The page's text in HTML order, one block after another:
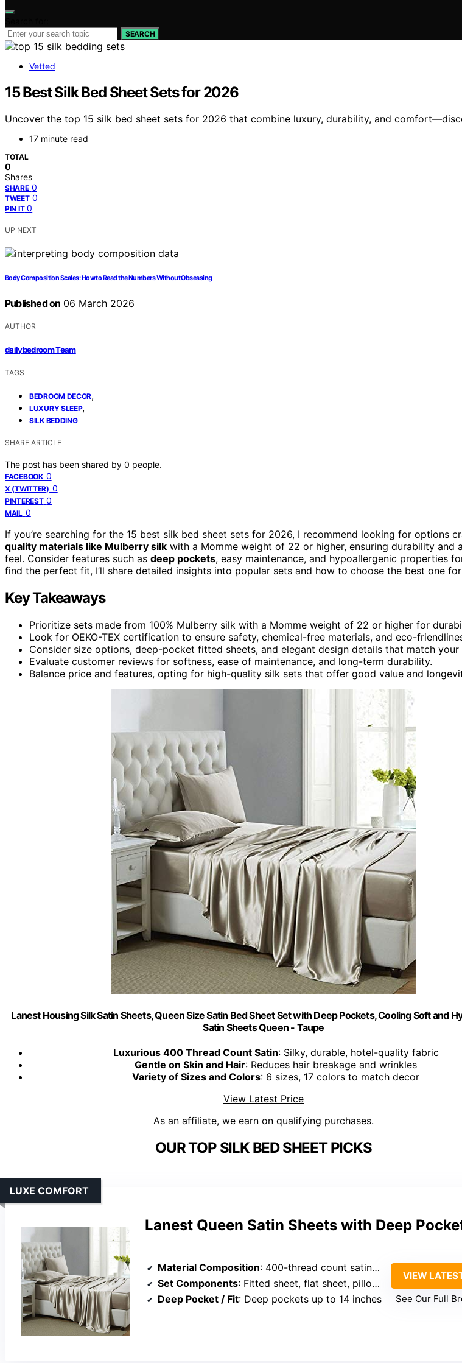
SEARCH
Vetted
15 Best Silk Bed Sheet Sets for 2026
Uncover the top 15 silk bed sheet sets for 2026 that combine luxury, durability, and
17 minute read
TOTAL
0
Shares
SHARE 0
TWEET 0
PIN IT 0
UP NEXT
Body Composition Scales: How to Read the Numbers Without Obsessing
Published on 06 March 2026
AUTHOR
dailybedroom Team
TAGS
BEDROOM DECOR,
LUXURY SLEEP,
SILK BEDDING
SHARE ARTICLE
The post has been shared by 0 people.
FACEBOOK 0
X (TWITTER) 0
PINTEREST 0
MAIL 0
If you’re searching for the 15 best silk bed sheet sets for 2026, I recommend looking for options
quality materials like Mulberry silk with a Momme weight of 22 or higher, ensuring durability and
feel. Consider features such as deep pockets, easy maintenance, and hypoallergenic properties
find the perfect fit, I’ll share detailed insights into popular sets and how to choose the best one
Key Takeaways
Prioritize sets made from 100% Mulberry silk with a Momme weight of 22 or higher for
Look for OEKO-TEX certification to ensure safety, chemical-free materials, and eco-
Consider size options, deep-pocket fitted sheets, and elegant design details that match
Evaluate customer reviews for softness, ease of maintenance, and long-term durability.
Balance price and features, opting for high-quality silk sets that offer good value and
Lanest Housing Silk Satin Sheets, Queen Size Satin Bed Sheet Set with Deep Pockets, Cooling Soft and
Satin Sheets Queen - Taupe
Luxurious 400 Thread Count Satin: Silky, durable, hotel-quality fabric
Gentle on Skin and Hair: Reduces hair breakage and wrinkles
Variety of Sizes and Colors: 6 sizes, 17 colors to match decor
View Latest Price
As an affiliate, we earn on qualifying purchases.
OUR TOP SILK BED SHEET PICKS
Lanest Queen Satin Sheets with Deep
LUXE COMFORT
Material Composition: 400-thread count satin fabric
Set Components: Fitted sheet, flat sheet, pillowcases
Deep Pocket / Fit: Deep pockets up to 14 inches
VIEW
See Our Full